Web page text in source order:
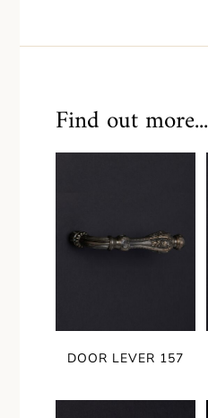
Find out more...
DOOR LEVER 157